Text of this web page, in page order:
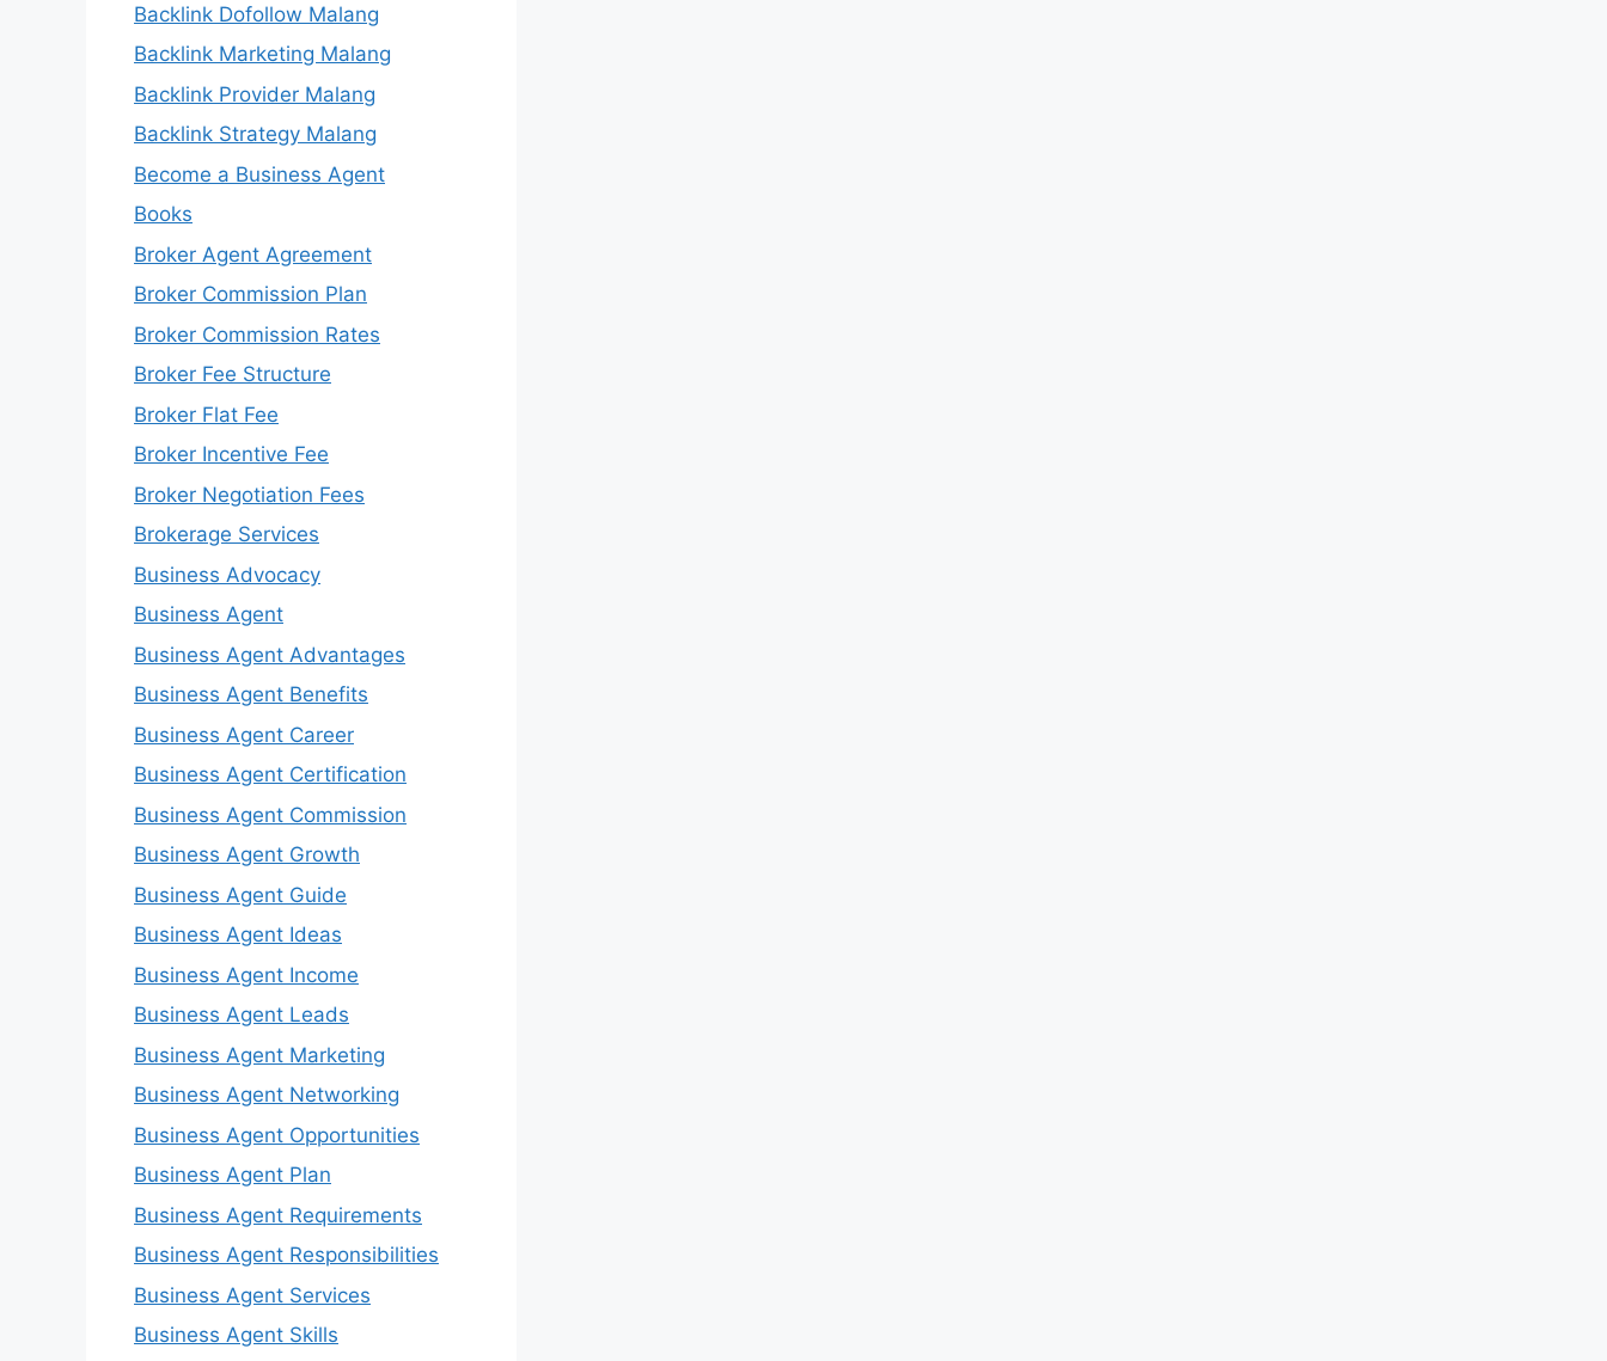
Backlink Dofollow Malang
Backlink Marketing Malang
Backlink Provider Malang
Backlink Strategy Malang
Become a Business Agent
Books
Broker Agent Agreement
Broker Commission Plan
Broker Commission Rates
Broker Fee Structure
Broker Flat Fee
Broker Incentive Fee
Broker Negotiation Fees
Brokerage Services
Business Advocacy
Business Agent
Business Agent Advantages
Business Agent Benefits
Business Agent Career
Business Agent Certification
Business Agent Commission
Business Agent Growth
Business Agent Guide
Business Agent Ideas
Business Agent Income
Business Agent Leads
Business Agent Marketing
Business Agent Networking
Business Agent Opportunities
Business Agent Plan
Business Agent Requirements
Business Agent Responsibilities
Business Agent Services
Business Agent Skills